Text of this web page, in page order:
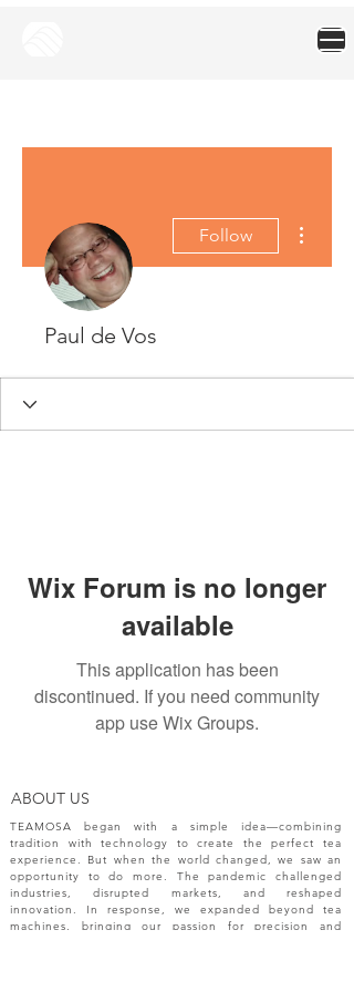
Follow
Paul de Vos
Wix Forum is no longer
available
This application has been
discontinued. If you need community
app use Wix Groups.
ABOUT US
TEAMOSA began with a simple idea—combining
tradition with technology to create the perfect tea
experience. But when the world changed, we saw an
opportunity to do more. The pandemic challenged
industries, disrupted markets, and reshaped
innovation. In response, we expanded beyond tea
machines, bringing our passion for precision and